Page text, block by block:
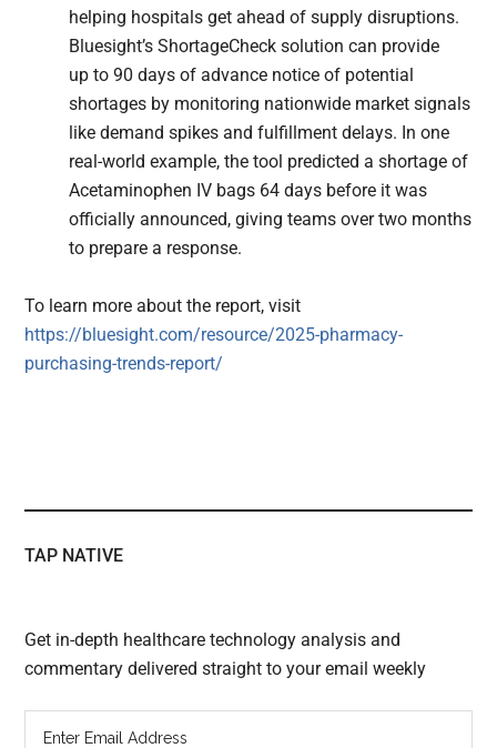
helping hospitals get ahead of supply disruptions.
Bluesight’s ShortageCheck solution can provide
up to 90 days of advance notice of potential
shortages by monitoring nationwide market signals
like demand spikes and fulfillment delays. In one
real-world example, the tool predicted a shortage of
Acetaminophen IV bags 64 days before it was
officially announced, giving teams over two months
to prepare a response.
To learn more about the report, visit
https://bluesight.com/resource/2025-pharmacy-
purchasing-trends-report/
TAP NATIVE
Get in-depth healthcare technology analysis and
commentary delivered straight to your email weekly